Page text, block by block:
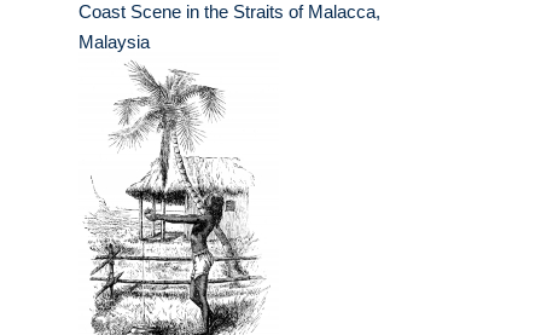
Coast Scene in the Straits of Malacca,
Malaysia